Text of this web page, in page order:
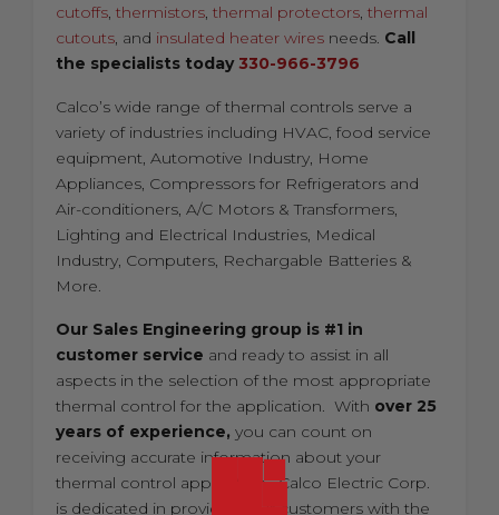
cutoffs, thermistors, thermal protectors, thermal
cutouts, and insulated heater wiresneeds. Call
the specialists today 330-966-3796
Calco’s wide range of thermal controls serve a
variety of industries including HVAC, food service
equipment, Automotive Industry, Home
Appliances, Compressors for Refrigerators and
Air-conditioners, A/C Motors & Transformers,
Lighting and Electrical Industries, Medical
Industry, Computers, Rechargable Batteries &
More.
Our Sales Engineering group is #1 in
customer service and ready to assist in all
aspects in the selection of the most appropriate
thermal control for the application. With over 25
years of experience, you can count on
receiving accurate information about your
thermal control application. Calco Electric Corp.
is dedicated in providing our customers with the